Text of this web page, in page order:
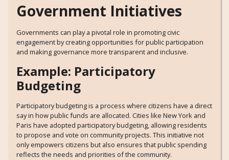
Government Initiatives
Governments can play a pivotal role in promoting civic
engagement by creating opportunities for public participation
and making governance more transparent and inclusive.
Example: Participatory
Budgeting
Participatory budgeting is a process where citizens have a direct
say in how public funds are allocated. Cities like New York and
Paris have adopted participatory budgeting, allowing residents
to propose and vote on community projects. This initiative not
only empowers citizens but also ensures that public spending
reflects the needs and priorities of the community.